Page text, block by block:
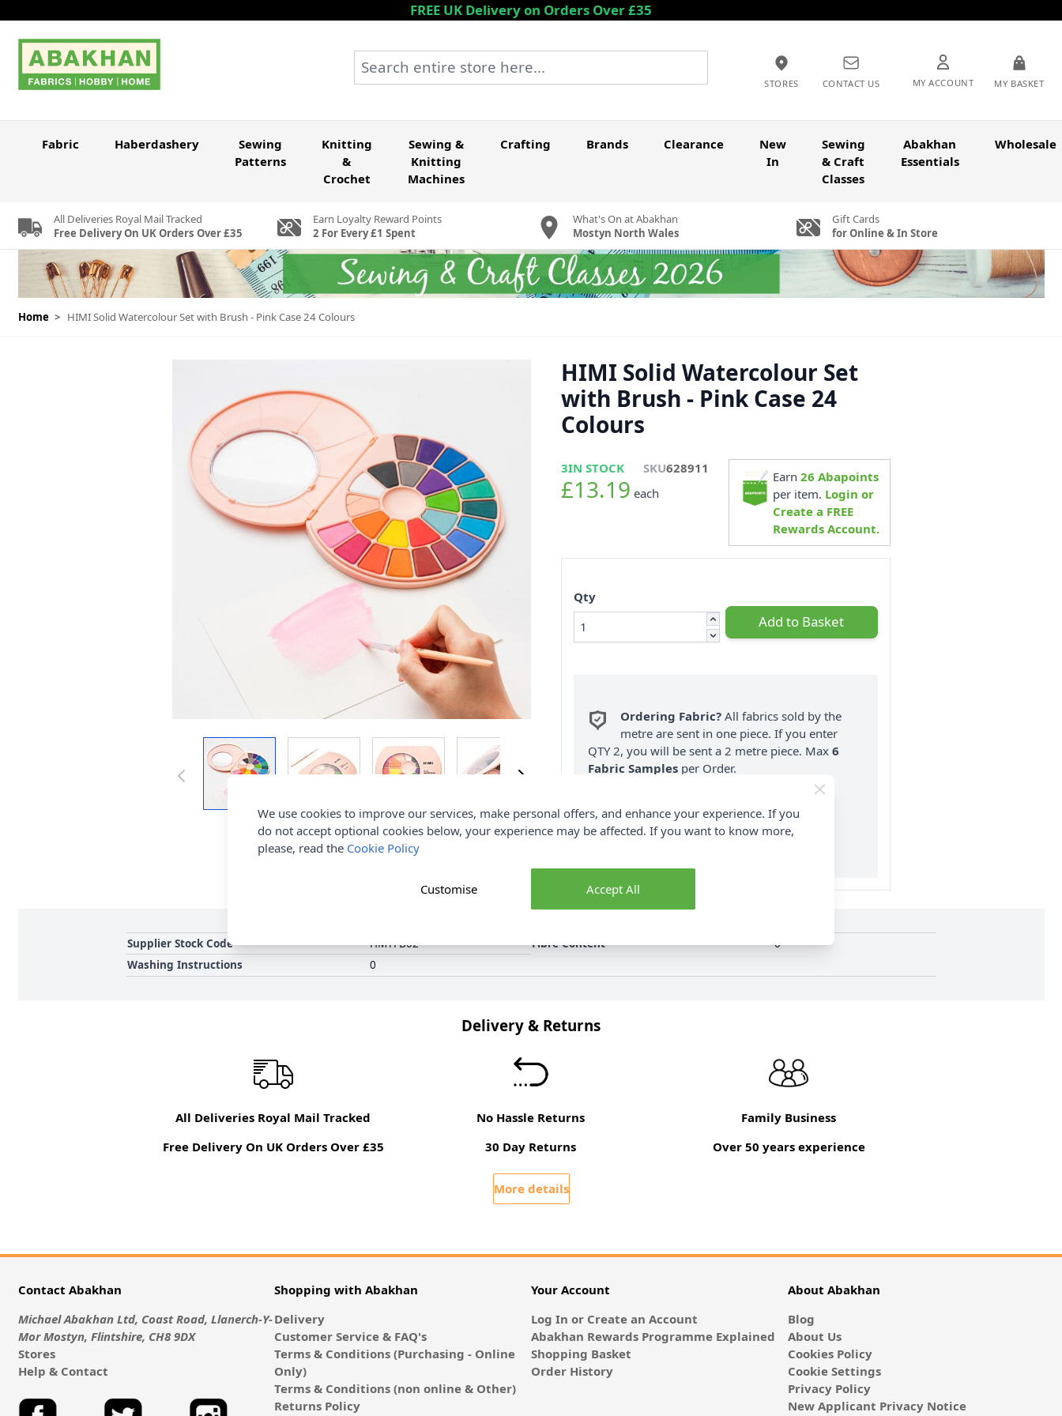
FREE UK Delivery on Orders Over £35
STORES CONTACT US MY ACCOUNT MY BASKET
Search entire store here...
Fabric Haberdashery
Sewing
Patterns
Knitting
&
Crochet
Sewing &
Knitting
Machines
Crafting Brands Clearance
New
In
Sewing
& Craft
Classes
Abakhan
Essentials
Wholesale
All Deliveries Royal Mail Tracked
Free Delivery On UK Orders Over £35
Earn Loyalty Reward Points
2 For Every £1 Spent
What's On at Abakhan
Mostyn North Wales
Gift Cards
for Online & In Store
Home > HIMI Solid Watercolour Set with Brush - Pink Case 24 Colours
HIMI Solid Watercolour Set
with Brush - Pink Case 24
Colours
3IN STOCK SKU628911
£13.19 each
Earn26 Abapoints
per item. Login or
Create a FREE
Rewards Account.
Qty
Add to Basket
Ordering Fabric? All fabrics sold by the
metre are sent in one piece. If you enter
QTY 2, you will be sent a 2 metre piece. Max6
Fabric Samples per Order.
(Excludes Heavy Items & Wholesale).
Supplier Stock Code HMYFB02 Fibre Content
0
Washing Instructions
0
Delivery & Returns
All Deliveries Royal Mail Tracked
Free Delivery On UK Orders Over £35
No Hassle Returns
30 Day Returns
Family Business
Over 50 years experience
More details
Contact Abakhan
Michael Abakhan Ltd, Coast Road, Llanerch-Y-
Mor Mostyn, Flintshire, CH8 9DX
Stores
Help & Contact
Shopping with Abakhan
Delivery
Customer Service & FAQ's
Terms & Conditions (Purchasing - Online
Only)
Terms & Conditions (non online & Other)
Returns Policy
Your Account
Log In or Create an Account
Abakhan Rewards Programme Explained
Shopping Basket
Order History
About Abakhan
Blog
About Us
Cookies Policy
Cookie Settings
Privacy Policy
New Applicant Privacy Notice
We use cookies to improve our services, make personal offers, and enhance your experience. If you
do not accept optional cookies below, your experience may be affected. If you want to know more,
please, read the Cookie Policy
Accept All
Customise